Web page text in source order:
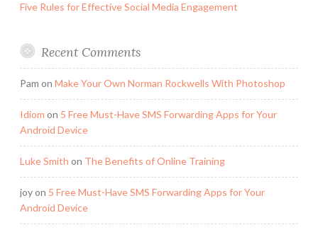
Five Rules for Effective Social Media Engagement
Recent Comments
Pam on Make Your Own Norman Rockwells With Photoshop
Idiom on 5 Free Must-Have SMS Forwarding Apps for Your
Android Device
Luke Smith on The Benefits of Online Training
joyon 5 Free Must-Have SMS Forwarding Apps for Your
Android Device